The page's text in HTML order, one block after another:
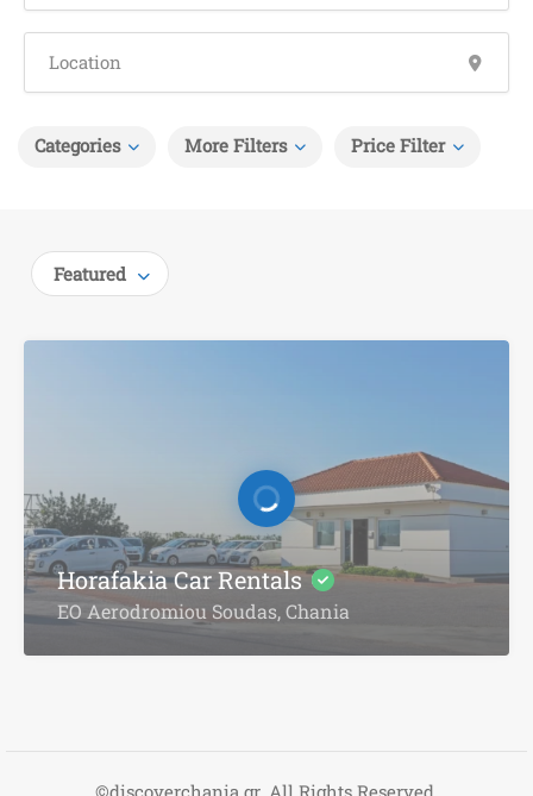
Categories More Filters Price Filter
Featured
Horafakia Car Rentals
EO Aerodromiou Soudas, Chania
©discoverchania.gr. All Rights Reserved.